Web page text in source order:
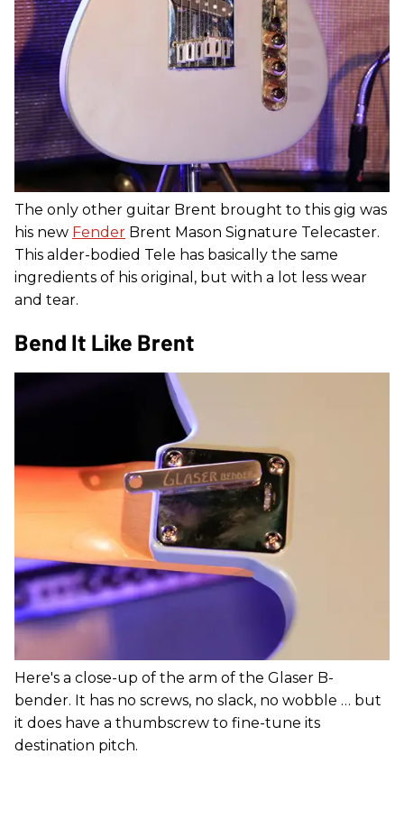
The only other guitar Brent brought to this gig was
his new Fender Brent Mason Signature Telecaster.
This alder-bodied Tele has basically the same
ingredients of his original, but with a lot less wear
and tear.
Bend It Like Brent
Here's a close-up of the arm of the Glaser B-
bender. It has no screws, no slack, no wobble … but
it does have a thumbscrew to fine-tune its
destination pitch.